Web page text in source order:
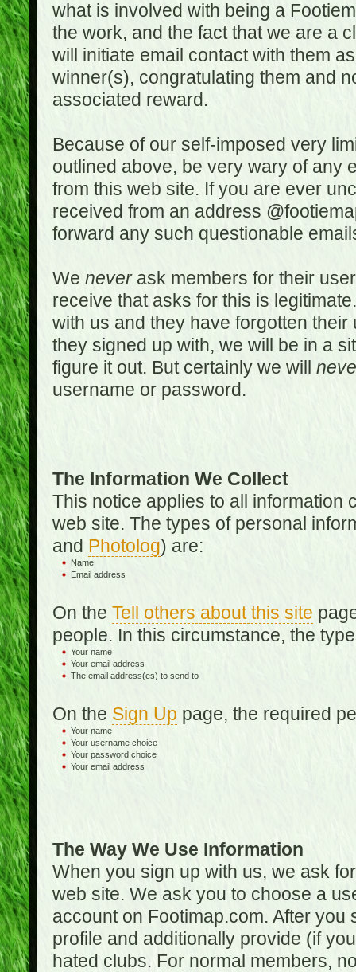
what is involved with being a
the work, and the fact that we are a
will initiate email contact with them
winner(s), congratulating them and
associated reward.
Because of our self-imposed very
outlined above, be very wary of any
from this web site. If you are ever
received from an address
forward any such questionable
We neverask members for their
receive that asks for this is
with us and they have forgotten
they signed up with, we will be in a
figure it out. But certainly we will
username or password.
The Information We Collect
This notice applies to all information
web site. The types of personal
and Photolog) are:
Name
Email address
On the Tell others about this site
people. In this circumstance, the
Your name
Your email address
The email address(es) to send to
On the Sign Up page, the required
Your name
Your username choice
Your password choice
Your email address
The Way We Use Information
When you sign up with us, we ask
web site. We ask you to choose a
account on Footimap.com. After
profile and additionally provide (if
hated clubs. For normal members,